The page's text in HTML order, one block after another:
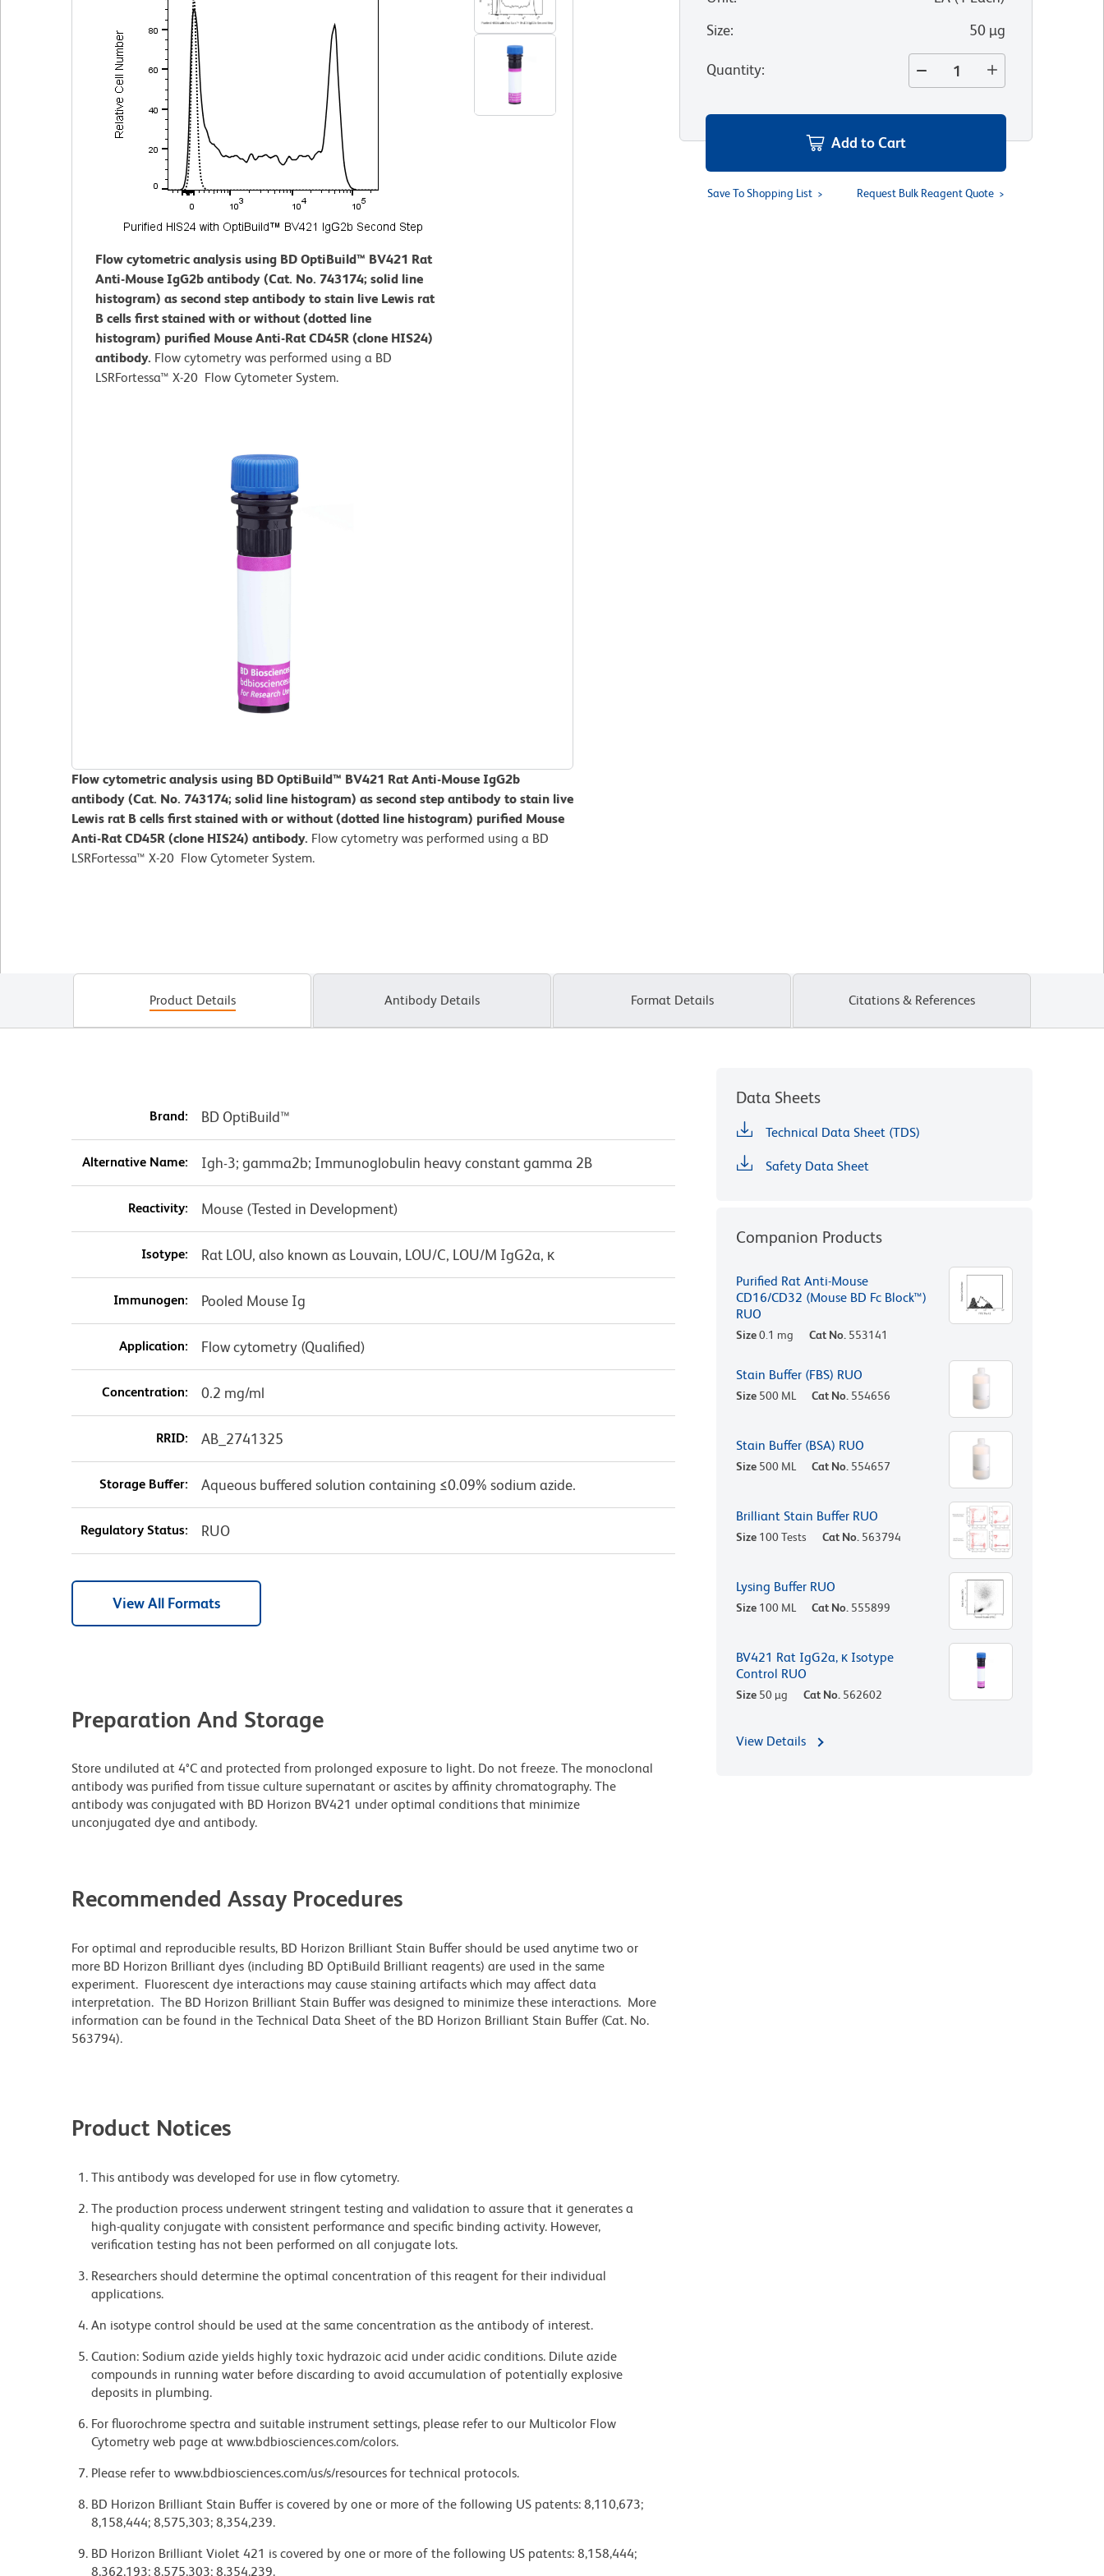
Flow cytometric analysis using BD OptiBuild™ BV421 Rat
Anti-Mouse IgG2b antibody (Cat. No. 743174; solid line
histogram) as second step antibody to stain live Lewis rat
B cells first stained with or without (dotted line
histogram) purified Mouse Anti-Rat CD45R (clone HIS24)
antibody. Flow cytometry was performed using a BD
LSRFortessa™ X-20 Flow Cytometer System.
Flow cytometric analysis using BD OptiBuild™ BV421 Rat Anti-Mouse IgG2b
antibody (Cat. No. 743174; solid line histogram) as second step antibody to stain live
Lewis rat B cells first stained with or without (dotted line histogram) purified Mouse
Anti-Rat CD45R (clone HIS24) antibody. Flow cytometry was performed using a BD
LSRFortessa™ X-20 Flow Cytometer System.
Size: 50 µg
Quantity:
Add to Cart
Save To Shopping List Request Bulk Reagent Quote
Product Details Antibody Details Format Details Citations & References
Brand: BD OptiBuild™
Alternative Name: Igh-3; gamma2b; Immunoglobulin heavy constant gamma 2B
Reactivity: Mouse (Tested in Development)
Isotype: Rat LOU, also known as Louvain, LOU/C, LOU/M IgG2a, κ
Immunogen: Pooled Mouse Ig
Application: Flow cytometry (Qualified)
Concentration: 0.2 mg/ml
RRID: AB_2741325
Storage Buffer: Aqueous buffered solution containing ≤0.09% sodium azide.
Regulatory Status: RUO
View All Formats
Preparation And Storage
Store undiluted at 4°C and protected from prolonged exposure to light. Do not freeze. The monoclonal
antibody was purified from tissue culture supernatant or ascites by affinity chromatography. The
antibody was conjugated with BD Horizon BV421 under optimal conditions that minimize
unconjugated dye and antibody.
Recommended Assay Procedures
For optimal and reproducible results, BD Horizon Brilliant Stain Buffer should be used anytime two or
more BD Horizon Brilliant dyes (including BD OptiBuild Brilliant reagents) are used in the same
experiment. Fluorescent dye interactions may cause staining artifacts which may affect data
interpretation. The BD Horizon Brilliant Stain Buffer was designed to minimize these interactions. More
information can be found in the Technical Data Sheet of the BD Horizon Brilliant Stain Buffer (Cat. No.
563794).
Product Notices
This antibody was developed for use in flow cytometry.
The production process underwent stringent testing and validation to assure that it generates a
high-quality conjugate with consistent performance and specific binding activity. However,
verification testing has not been performed on all conjugate lots.
Researchers should determine the optimal concentration of this reagent for their individual
applications.
An isotype control should be used at the same concentration as the antibody of interest.
Caution: Sodium azide yields highly toxic hydrazoic acid under acidic conditions. Dilute azide
compounds in running water before discarding to avoid accumulation of potentially explosive
deposits in plumbing.
For fluorochrome spectra and suitable instrument settings, please refer to our Multicolor Flow
Cytometry web page at www.bdbiosciences.com/colors.
Please refer to www.bdbiosciences.com/us/s/resources for technical protocols.
BD Horizon Brilliant Stain Buffer is covered by one or more of the following US patents: 8,110,673;
8,158,444; 8,575,303; 8,354,239.
BD Horizon Brilliant Violet 421 is covered by one or more of the following US patents: 8,158,444;
8,362,193; 8,575,303; 8,354,239.
Data Sheets
Technical Data Sheet (TDS)
Safety Data Sheet
Companion Products
Purified Rat Anti-Mouse
CD16/CD32 (Mouse BD Fc Block™)
RUO
Size0.1 mg Cat No. 553141
Stain Buffer (FBS) RUO
Size 500 ML Cat No. 554656
Stain Buffer (BSA) RUO
Size 500 ML Cat No. 554657
Brilliant Stain Buffer RUO
Size 100 Tests Cat No. 563794
Lysing Buffer RUO
Size 100 ML Cat No. 555899
BV421 Rat IgG2a, κ Isotype
Control RUO
Size 50 µg Cat No. 562602
View Details